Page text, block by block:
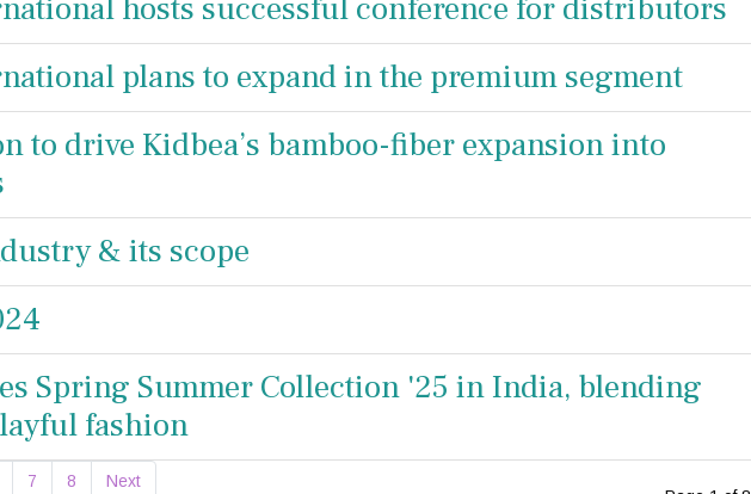
hosts successful conference for distributors
plans to expand in the premium segment
to drive Kidbea’s bamboo-fiber expansion into
& its scope
Spring Summer Collection '25 in India, blending
fashion
7 8 Next